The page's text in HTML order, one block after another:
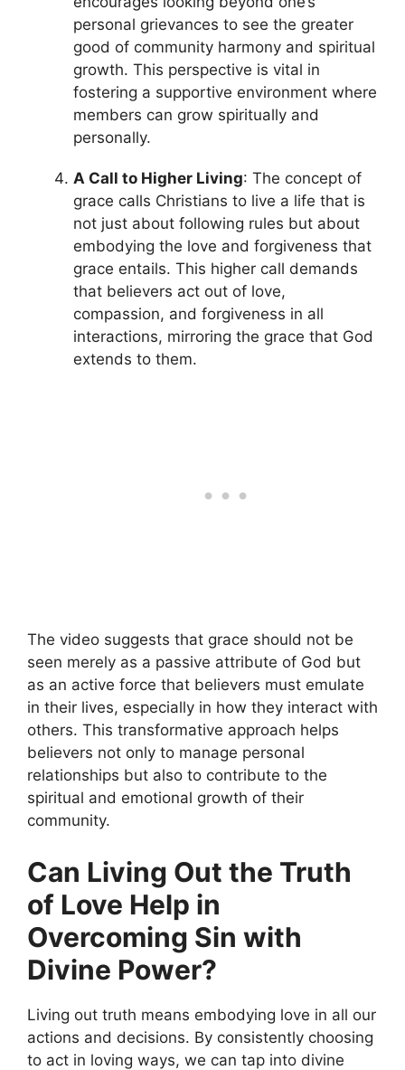
personal grievances to see the greater
good of community harmony and spiritual
growth. This perspective is vital in
fostering a supportive environment where
members can grow spiritually and
personally.
A Call to Higher Living: The concept of
grace calls Christians to live a life that is
not just about following rules but about
embodying the love and forgiveness that
grace entails. This higher call demands
that believers act out of love,
compassion, and forgiveness in all
interactions, mirroring the grace that God
extends to them.
The video suggests that grace should not be
seen merely as a passive attribute of God but
as an active force that believers must emulate
in their lives, especially in how they interact with
others. This transformative approach helps
believers not only to manage personal
relationships but also to contribute to the
spiritual and emotional growth of their
community.
Can Living Out the Truth
of Love Help in
Overcoming Sin with
Divine Power?
Living out truth means embodying love in all our
actions and decisions. By consistently choosing
to act in loving ways, we can tap into divine